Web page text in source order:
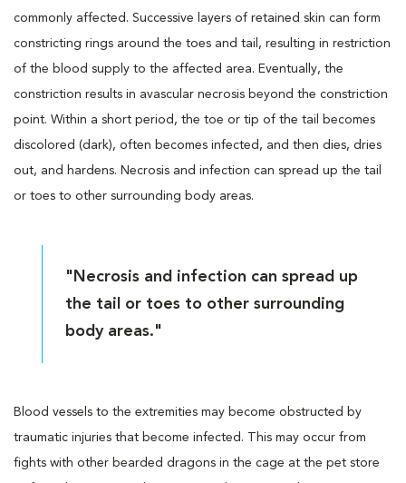
commonly affected. Successive layers of retained skin can form
constricting rings around the toes and tail, resulting in restriction
of the blood supply to the affected area. Eventually, the
constriction results in avascular necrosis beyond the constriction
point. Within a short period, the toe or tip of the tail becomes
discolored (dark), often becomes infected, and then dies, dries
out, and hardens. Necrosis and infection can spread up the tail
or toes to other surrounding body areas.
"Necrosis and infection can spread up
the tail or toes to other surrounding
body areas."
Blood vessels to the extremities may become obstructed by
traumatic injuries that become infected. This may occur from
fights with other bearded dragons in the cage at the pet store